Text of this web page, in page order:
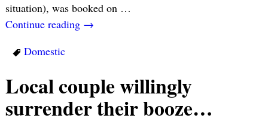
situation), was booked on …
Continue reading →
Domestic
Local couple willingly
surrender their booze…